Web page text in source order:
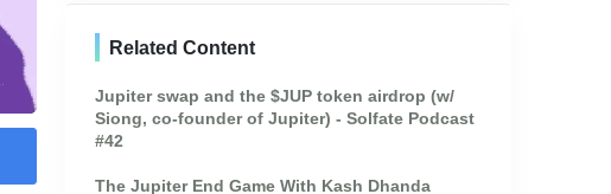
Related Content
Jupiter swap and the $JUP token airdrop (w/
Siong, co-founder of Jupiter) - Solfate Podcast
#42
The Jupiter End Game With Kash Dhanda